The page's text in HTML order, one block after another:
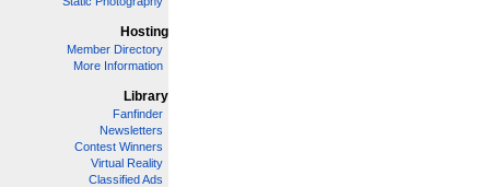
Hosting
Member Directory
More Information
Library
Fanfinder
Newsletters
Contest Winners
Virtual Reality
Classified Ads